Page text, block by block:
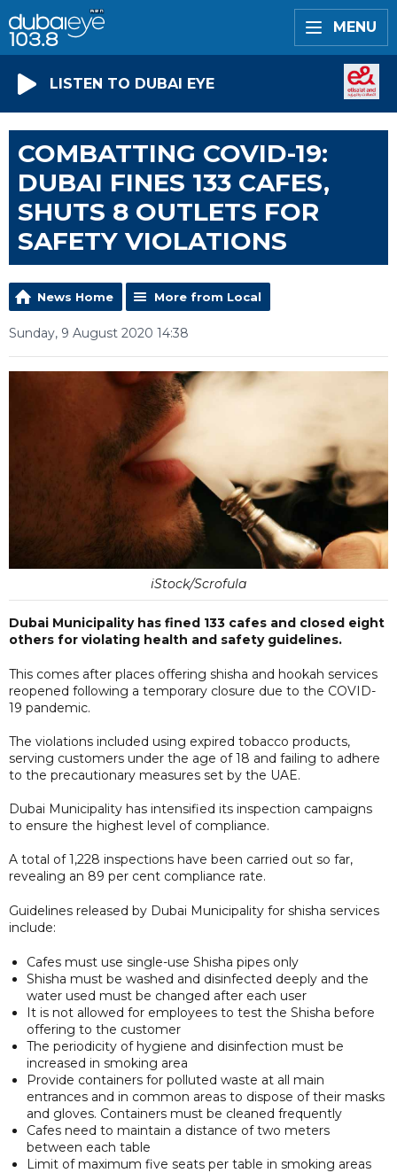
MENU
LISTEN TO DUBAI EYE
COMBATTING COVID-19:
DUBAI FINES 133 CAFES,
SHUTS 8 OUTLETS FOR
SAFETY VIOLATIONS
News Home More from Local
Sunday, 9 August 2020 14:38
iStock/Scrofula
Dubai Municipality has fined 133 cafes and closed eight
others for violating health and safety guidelines.
This comes after places offering shisha and hookah services
reopened following a temporary closure due to the COVID-
19 pandemic.
The violations included using expired tobacco products,
serving customers under the age of 18 and failing to adhere
to the precautionary measures set by the UAE.
Dubai Municipality has intensified its inspection campaigns
to ensure the highest level of compliance.
A total of 1,228 inspections have been carried out so far,
revealing an 89 per cent compliance rate.
Guidelines released by Dubai Municipality for shisha services
include:
Cafes must use single-use Shisha pipes only
Shisha must be washed and disinfected deeply and the
water used must be changed after each user
It is not allowed for employees to test the Shisha before
offering to the customer
The periodicity of hygiene and disinfection must be
increased in smoking area
Provide containers for polluted waste at all main
entrances and in common areas to dispose of their masks
and gloves. Containers must be cleaned frequently
Cafes need to maintain a distance of two meters
between each table
Limit of maximum five seats per table in smoking areas